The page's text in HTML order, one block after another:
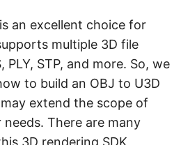
is an excellent choice for
multiple 3D file
PLY, STP, and more. So, we
to build an OBJ to U3D
extend the scope of
There are many